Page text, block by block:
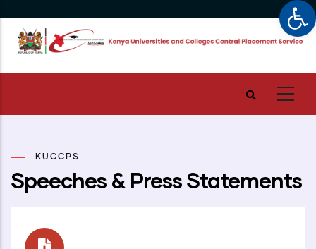
main
content
KUCCPS
Speeches & Press Statements